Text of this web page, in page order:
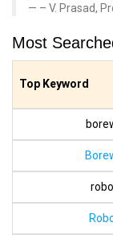
– V. Prasad,
Most
Top Keyword